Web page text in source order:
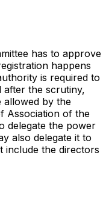
has to approve
happens
is required to
after the scrutiny,
allowed by the
Association of the
delegate the power
also delegate it to
include the directors